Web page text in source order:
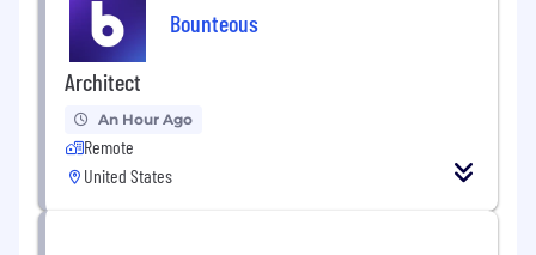
Bounteous
Architect
An Hour Ago
Remote
United States